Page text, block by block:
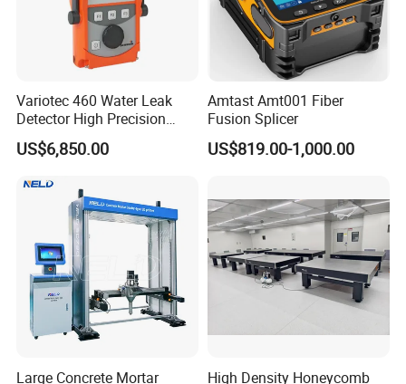
Variotec 460 Water Leak
Detector High Precision
Tracer Gas Leak Detection
Equipment
US$6,850.00
Amtast Amt001 Fiber
Fusion Splicer
US$819.00-1,000.00
Large Concrete Mortar
High Density Honeycomb